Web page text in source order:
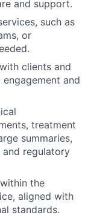
and support.
such as
or
clients and
and
treatment
summaries,
regulatory
the
aligned with
standards.